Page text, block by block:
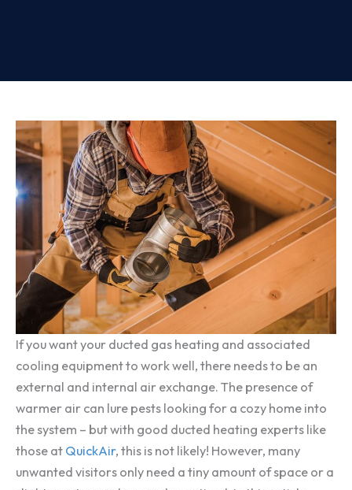
If you want your ducted gas heating and associated
cooling equipment to work well, there needs to be an
external and internal air exchange. The presence of
warmer air can lure pests looking for a cozy home into
the system – but with good ducted heating experts like
those at QuickAir, this is not likely! However, many
unwanted visitors only need a tiny amount of space or a